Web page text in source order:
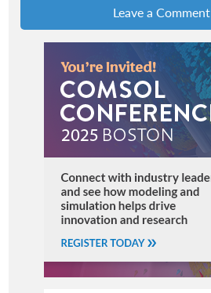
Leave a Comment